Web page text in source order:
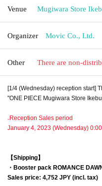
Venue Mugiwara Store
Organizer Movic Co., Ltd.
Other There are non-
[1/4 (Wednesday) reception start]
"ONE PIECE Mugiwara Store
₋Reception Sales period
January 4, 2023 (Wednesday)
【Shipping】
・Booster pack ROMANCE
Sales price: 4,752 JPY (incl. tax)